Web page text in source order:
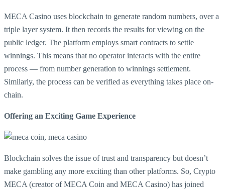
MECA Casino uses blockchain to generate random numbers, over a
triple layer system. It then records the results for viewing on the
public ledger. The platform employs smart contracts to settle
winnings. This means that no operator interacts with the entire
process — from number generation to winnings settlement.
Similarly, the process can be verified as everything takes place on-
chain.
Offering an Exciting Game Experience
Blockchain solves the issue of trust and transparency but doesn’t
make gambling any more exciting than other platforms. So, Crypto
MECA (creator of MECA Coin and MECA Casino) has joined